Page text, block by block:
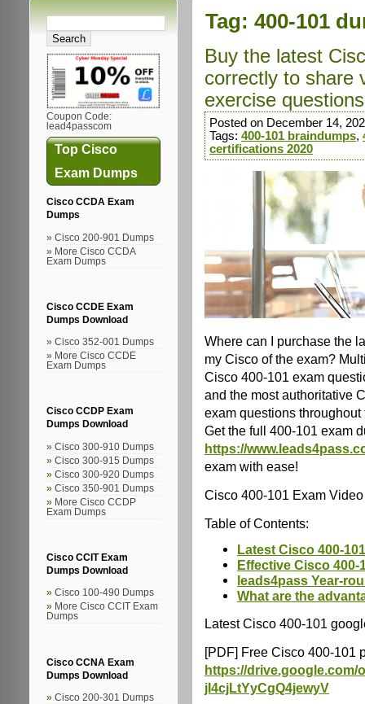
Coupon Code:
lead4passcom
Top Cisco
Exam Dumps
Cisco CCDA Exam
Dumps
Cisco 200-901 Dumps
More Cisco CCDA
Exam Dumps
Cisco CCDE Exam
Dumps Download
Cisco 352-001 Dumps
More Cisco CCDE
Exam Dumps
Cisco CCDP Exam
Dumps Download
Cisco 300-910 Dumps
Cisco 300-915 Dumps
Cisco 300-920 Dumps
Cisco 350-901 Dumps
More Cisco CCDP
Exam Dumps
Cisco CCIT Exam
Dumps Download
Cisco 100-490 Dumps
More Cisco CCIT Exam
Dumps
Cisco CCNA Exam
Dumps Download
Cisco 200-301 Dumps
Tag: 400-101
Buy the latest
correctly to share
exercise
Posted on December 14,
Tags: 400-101 braindumps,
certifications 2020
Where can I purchase the
my Cisco of the exam?
Cisco 400-101 exam
and the most authoritative
exam questions throughout
Get the full 400-101 exam
https://
exam with ease!
Cisco 400-101 Exam Video
Table of Contents:
Latest Cisco 400-
Effective Cisco
leads4pass Year-
What are the
Latest Cisco 400-101
[PDF] Free Cisco 400-101
https://drive.google.com/
jI4cjLtYyCgQ4jewyV